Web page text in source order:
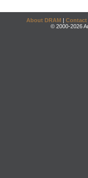
About DRAM | Contact
© 2000-2026